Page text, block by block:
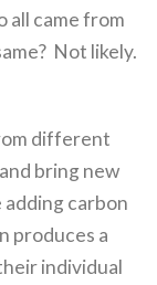
all came from
Not likely.
different
bring new
adding carbon
produces a
individual